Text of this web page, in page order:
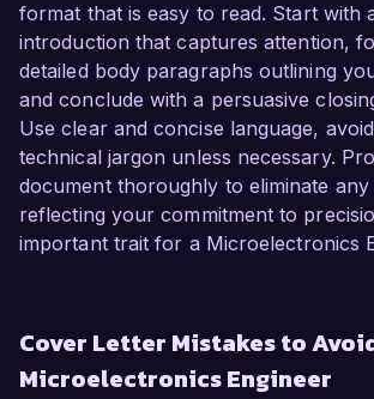
format that is easy to read. Start with
introduction that captures attention,
detailed body paragraphs outlining
and conclude with a persuasive
Use clear and concise language,
technical jargon unless necessary.
document thoroughly to eliminate
reflecting your commitment to
important trait for a Microelectronics
Cover Letter Mistakes to
Microelectronics Engineer